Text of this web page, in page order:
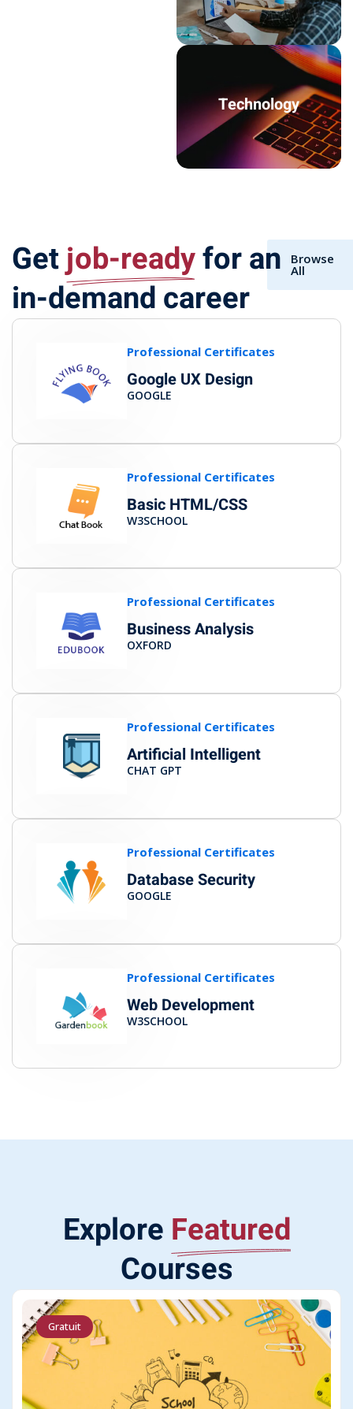
Technology
Getjob-readyfor an
in-demand career
Browse
All
Professional Certificates
Google UX Design
GOOGLE
Professional Certificates
Basic HTML/CSS
W3SCHOOL
Professional Certificates
Business Analysis
OXFORD
Professional Certificates
Artificial Intelligent
CHAT GPT
Professional Certificates
Database Security
GOOGLE
Professional Certificates
Web Development
W3SCHOOL
Explore Featured
Courses
Gratuit